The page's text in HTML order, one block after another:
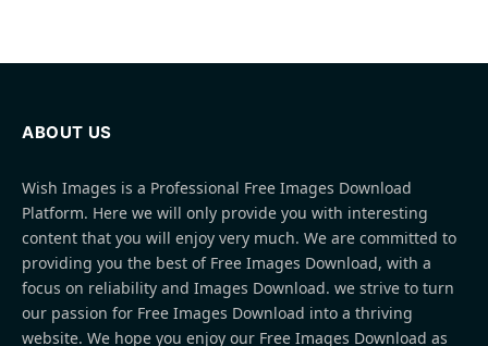
ABOUT US
Wish Images is a Professional Free Images Download
Platform. Here we will only provide you with interesting
content that you will enjoy very much. We are committed to
providing you the best of Free Images Download, with a
focus on reliability and Images Download. we strive to turn
our passion for Free Images Download into a thriving
website. We hope you enjoy our Free Images Download as